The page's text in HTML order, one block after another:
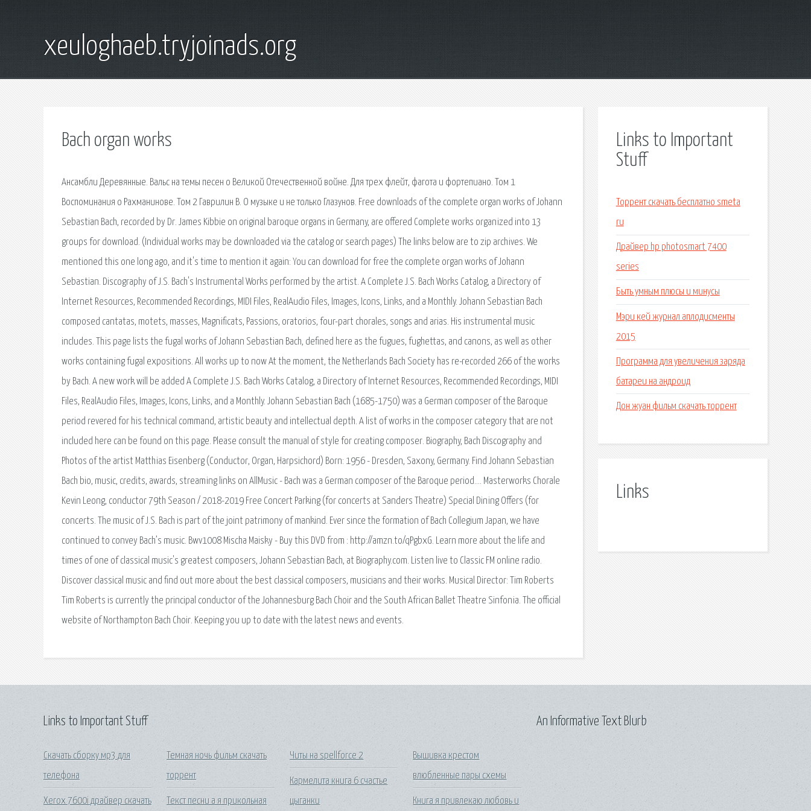
xeuloghaeb.tryjoinads.org
Bach organ works
Ансамбли Деревянные. Вальс на темы песен о Великой Отечественной войне. Для трех флейт, фагота и фортепиано. Том 1
Воспоминания о Рахманинове. Том 2 Гаврилин В. О музыке и не только Глазунов. Free downloads of the complete organ works of Johann
Sebastian Bach, recorded by Dr. James Kibbie on original baroque organs in Germany, are offered Complete works organized into 13
groups for download. (Individual works may be downloaded via the catalog or search pages) The links below are to zip archives. We
mentioned this one long ago, and it's time to mention it again: You can download for free the complete organ works of Johann
Sebastian. Discography of J.S. Bach's Instrumental Works performed by the artist. A Complete J.S. Bach Works Catalog, a Directory of
Internet Resources, Recommended Recordings, MIDI Files, RealAudio Files, Images, Icons, Links, and a Monthly. Johann Sebastian Bach
composed cantatas, motets, masses, Magnificats, Passions, oratorios, four-part chorales, songs and arias. His instrumental music
includes. This page lists the fugal works of Johann Sebastian Bach, defined here as the fugues, fughettas, and canons, as well as other
works containing fugal expositions. All works up to now At the moment, the Netherlands Bach Society has re-recorded 266 of the works
by Bach. A new work will be added A Complete J.S. Bach Works Catalog, a Directory of Internet Resources, Recommended Recordings, MIDI
Files, RealAudio Files, Images, Icons, Links, and a Monthly. Johann Sebastian Bach (1685-1750) was a German composer of the Baroque
period revered for his technical command, artistic beauty and intellectual depth. A list of works in the composer category that are not
included here can be found on this page. Please consult the manual of style for creating composer. Biography, Bach Discography and
Photos of the artist Matthias Eisenberg (Conductor, Organ, Harpsichord) Born: 1956 - Dresden, Saxony, Germany. Find Johann Sebastian
Bach bio, music, credits, awards, streaming links on AllMusic - Bach was a German composer of the Baroque period…. Masterworks Chorale
Kevin Leong, conductor 79th Season / 2018-2019 Free Concert Parking (for concerts at Sanders Theatre) Special Dining Offers (for
concerts. The music of J.S. Bach is part of the joint patrimony of mankind. Ever since the formation of Bach Collegium Japan, we have
continued to convey Bach’s music. Bwv1008 Mischa Maisky - Buy this DVD from : http://amzn.to/qPgbxG. Learn more about the life and
times of one of classical music's greatest composers, Johann Sebastian Bach, at Biography.com. Listen live to Classic FM online radio.
Discover classical music and find out more about the best classical composers, musicians and their works. Musical Director: Tim Roberts
Tim Roberts is currently the principal conductor of the Johannesburg Bach Choir and the South African Ballet Theatre Sinfonia. The official
website of Northampton Bach Choir. Keeping you up to date with the latest news and events.
Links to Important
Stuff
Торрент скачать бесплатно smeta
ru
Драйвер hp photosmart 7400
series
Быть умным плюсы и минусы
Мэри кей журнал аплодисменты
2015
Программа для увеличения заряда
батареи на андроид
Дон жуан фильм скачать торрент
Links
Links to Important Stuff
Скачать сборку мр3 для
телефона
Xerox 7600i драйвер скачать
Темная ночь фильм скачать
торрент
Текст песни а я прикольная
Читы на spellforce 2
Кармелита книга 6 счастье
цыганки
Вышивка крестом
влюбленные пары схемы
Книга я привлекаю любовь и
An Informative Text Blurb